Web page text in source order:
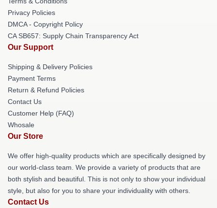
Privacy Policies
DMCA - Copyright Policy
CA SB657: Supply Chain Transparency Act
Our Support
Shipping & Delivery Policies
Payment Terms
Return & Refund Policies
Contact Us
Customer Help (FAQ)
Whosale
Our Store
We offer high-quality products which are specifically designed by
our world-class team. We provide a variety of products that are
both stylish and beautiful. This is not only to show your individual
style, but also for you to share your individuality with others.
Contact Us